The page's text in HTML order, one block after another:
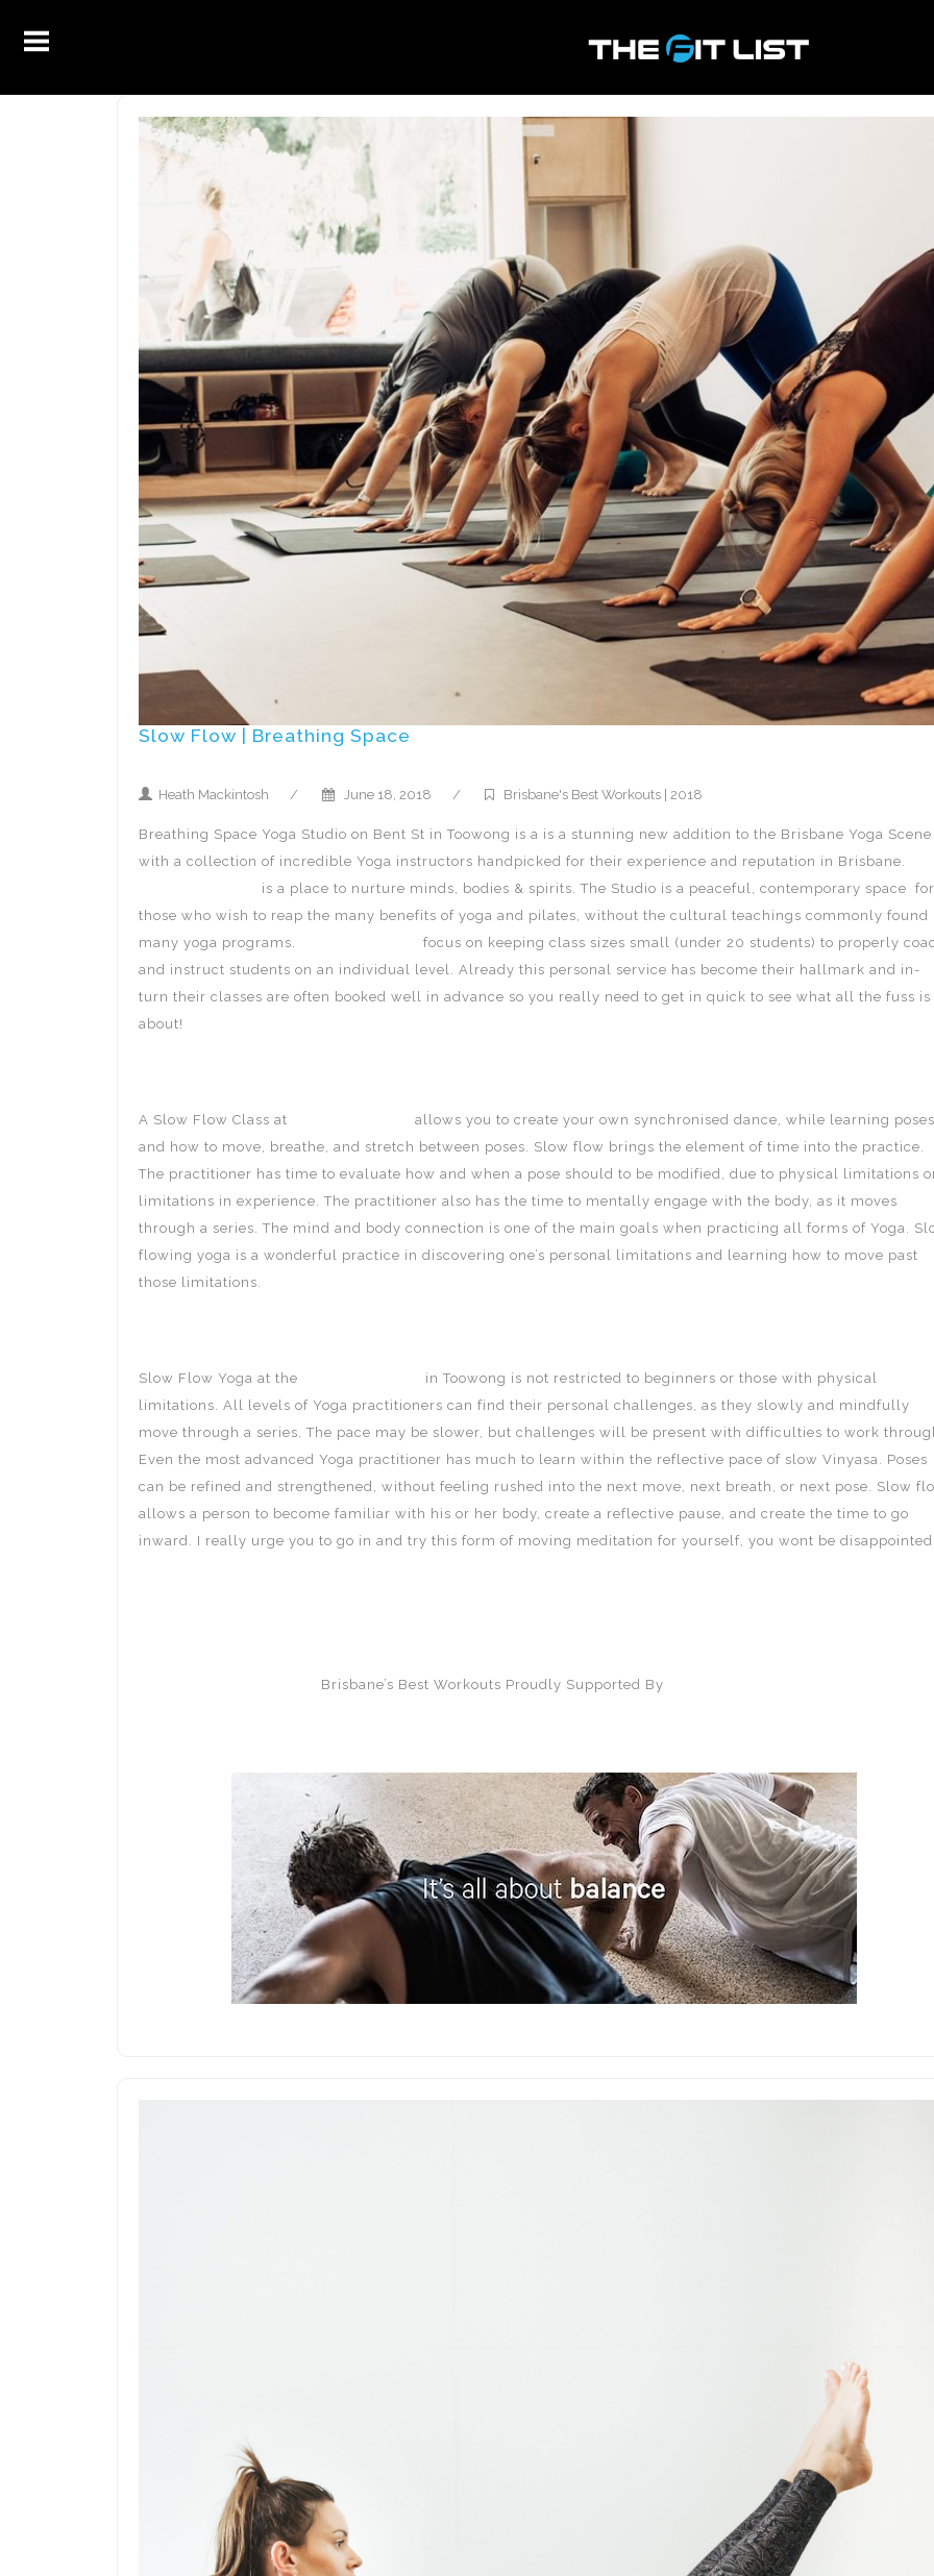
Slow Flow | Breathing Space
Heath Mackintosh / June 18, 2018 / Brisbane's Best Workouts | 2018
Breathing Space Yoga Studio on Bent St in Toowong is a is a stunning new addition to the Brisbane Yoga Scene
with a collection of incredible Yoga instructors handpicked for their experience and reputation in Brisbane.
is a place to nurture minds, bodies & spirits. The Studio is a peaceful, contemporary space for
those who wish to reap the many benefits of yoga and pilates, without the cultural teachings commonly found
many yoga programs.
focus on keeping class sizes small (under 20 students) to properly
and instruct students on an individual level. Already this personal service has become their hallmark and in-
turn their classes are often booked well in advance so you really need to get in quick to see what all the fuss is
about!
A Slow Flow Class at
allows you to create your own synchronised dance, while learning poses
and how to move, breathe, and stretch between poses. Slow flow brings the element of time into the practice.
The practitioner has time to evaluate how and when a pose should to be modified, due to physical limitations
limitations in experience. The practitioner also has the time to mentally engage with the body, as it moves
through a series. The mind and body connection is one of the main goals when practicing all forms of Yoga.
flowing yoga is a wonderful practice in discovering one’s personal limitations and learning how to move past
those limitations.
Slow Flow Yoga at the
in Toowong is not restricted to beginners or those with physical
limitations. All levels of Yoga practitioners can find their personal challenges, as they slowly and mindfully
move through a series. The pace may be slower, but challenges will be present with difficulties to work
Even the most advanced Yoga practitioner has much to learn within the reflective pace of slow Vinyasa. Poses
can be refined and strengthened, without feeling rushed into the next move, next breath, or next pose. Slow
allows a person to become familiar with his or her body, create a reflective pause, and create the time to go
inward. I really urge you to go in and try this form of moving meditation for yourself, you wont be
Brisbane’s Best Workouts Proudly Supported By